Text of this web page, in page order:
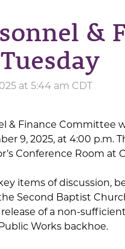
&
at 5:44 am CDT
& Finance Committee
9, 2025, at 4:00 p.m.
Conference Room at
items of discussion,
Second Baptist
of a non-
Works backhoe.